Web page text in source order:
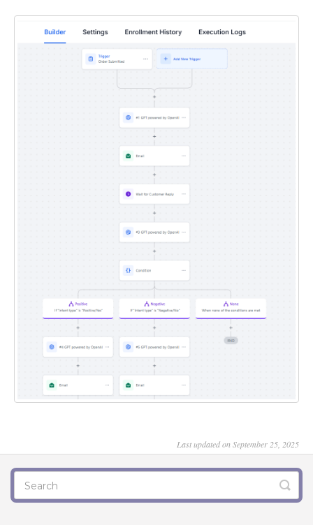
Last updated on September 25, 2025